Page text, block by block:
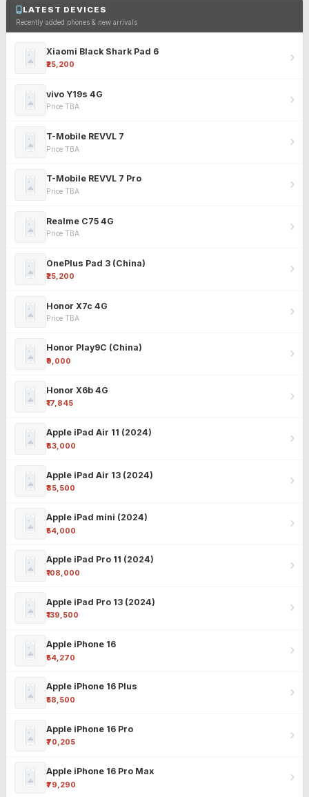
LATEST DEVICES
Recently added phones & new arrivals
Xiaomi Black Shark Pad 6
₹25,200
vivo Y19s 4G
Price TBA
T-Mobile REVVL 7
Price TBA
T-Mobile REVVL 7 Pro
Price TBA
Realme C75 4G
Price TBA
OnePlus Pad 3 (China)
₹25,200
Honor X7c 4G
Price TBA
Honor Play9C (China)
₹9,000
Honor X6b 4G
₹17,845
Apple iPad Air 11 (2024)
₹63,000
Apple iPad Air 13 (2024)
₹85,500
Apple iPad mini (2024)
₹54,000
Apple iPad Pro 11 (2024)
₹108,000
Apple iPad Pro 13 (2024)
₹139,500
Apple iPhone 16
₹54,270
Apple iPhone 16 Plus
₹58,500
Apple iPhone 16 Pro
₹70,205
Apple iPhone 16 Pro Max
₹79,290